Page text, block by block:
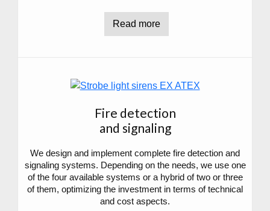
Read more
Fire detection
and signaling
We design and implement complete fire detection and
signaling systems. Depending on the needs, we use one
of the four available systems or a hybrid of two or three
of them, optimizing the investment in terms of technical
and cost aspects.